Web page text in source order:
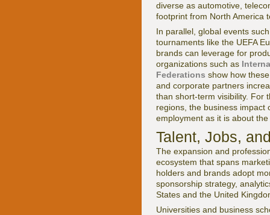
diverse as automotive,
footprint from North America
In parallel, global events
tournaments like the UEFA
brands can leverage for
organizations such as
Federations show how
and corporate partners
than short-term visibility. For
regions, the business impact
employment as it is about
Talent, Jobs,
The expansion and
ecosystem that spans
holders and brands adopt
sponsorship strategy,
States and the United
Universities and business